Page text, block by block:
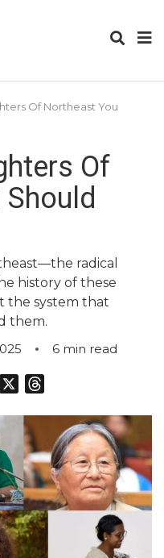
Of Northeast You
Of
radical
history of these
the system that
them.
6 min read
Bluesky